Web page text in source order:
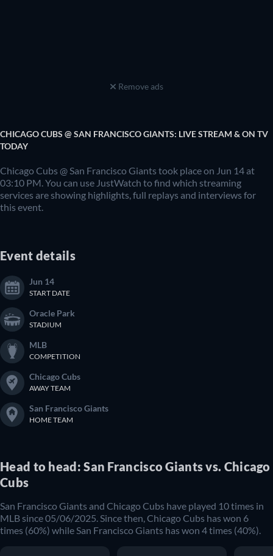
Remove ads
CHICAGO CUBS @ SAN FRANCISCO GIANTS: LIVE STREAM & ON TV
TODAY
Chicago Cubs @ San Francisco Giants took place on Jun 14 at
03:10 PM. You can use JustWatch to find which streaming
services are showing highlights, full replays and interviews for
this event.
Event details
Jun 14
START DATE
Oracle Park
STADIUM
MLB
COMPETITION
Chicago Cubs
AWAY TEAM
San Francisco Giants
HOME TEAM
Head to head: San Francisco Giants vs. Chicago
Cubs
San Francisco Giants and Chicago Cubs have played 10 times in
MLB since 05/06/2025. Since then, Chicago Cubs has won 6
times (60%) while San Francisco Giants has won 4 times (40%).